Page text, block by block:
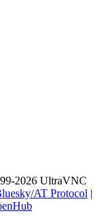
2026 UltraVNC
AT Protocol |